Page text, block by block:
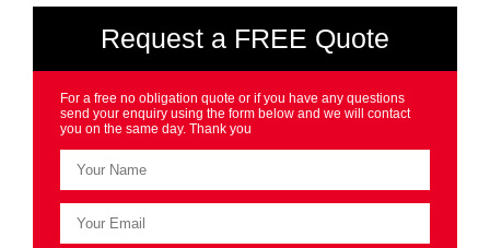
Request a FREE Quote
For a free no obligation quote or if you have any questions
send your enquiry using the form below and we will contact
you on the same day. Thank you